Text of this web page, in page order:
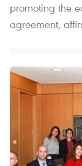
promoting the
agreement,